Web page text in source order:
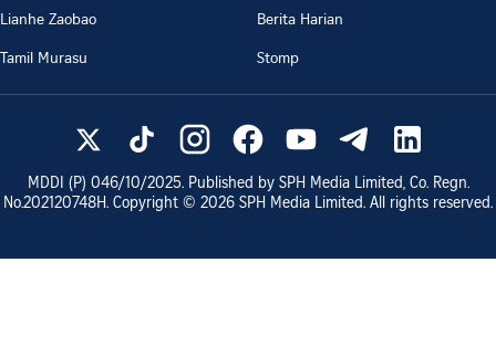
Lianhe Zaobao
Berita Harian
Tamil Murasu
Stomp
MDDI (P) 046/10/2025. Published by SPH Media Limited, Co. Regn.
No.202120748H. Copyright © 2026 SPH Media Limited. All rights reserved.